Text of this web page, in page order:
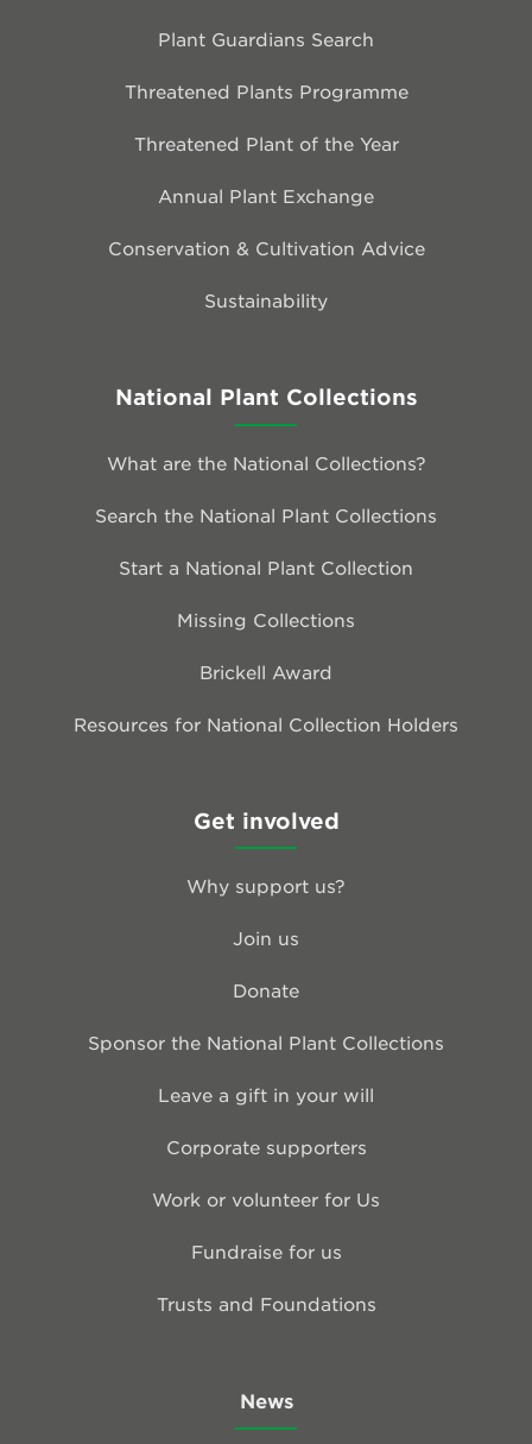
Plant Guardians Search
Threatened Plants Programme
Threatened Plant of the Year
Annual Plant Exchange
Conservation & Cultivation Advice
Sustainability
National Plant Collections
What are the National Collections?
Search the National Plant Collections
Start a National Plant Collection
Missing Collections
Brickell Award
Resources for National Collection Holders
Get involved
Why support us?
Join us
Donate
Sponsor the National Plant Collections
Leave a gift in your will
Corporate supporters
Work or volunteer for Us
Fundraise for us
Trusts and Foundations
News